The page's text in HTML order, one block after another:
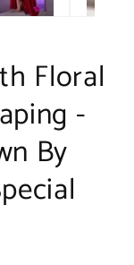
Floral
-
By